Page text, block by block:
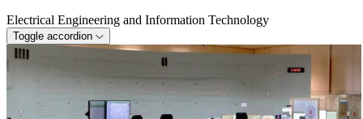
Electrical Engineering and Information Technology
Toggle accordion